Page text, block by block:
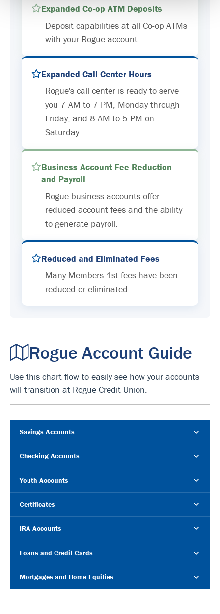
Expanded Co-op ATM Deposits
Deposit capabilities at all Co-op ATMs
with your Rogue account.
Expanded Call Center Hours
Rogue's call center is ready to serve
you 7 AM to 7 PM, Monday through
Friday, and 8 AM to 5 PM on
Saturday.
Business Account Fee Reduction
and Payroll
Rogue business accounts offer
reduced account fees and the ability
to generate payroll.
Reduced and Eliminated Fees
Many Members 1st fees have been
reduced or eliminated.
Rogue Account Guide
Use this chart flow to easily see how your accounts
will transition at Rogue Credit Union.
Savings Accounts
Checking Accounts
Youth Accounts
Certificates
IRA Accounts
Loans and Credit Cards
Mortgages and Home Equities